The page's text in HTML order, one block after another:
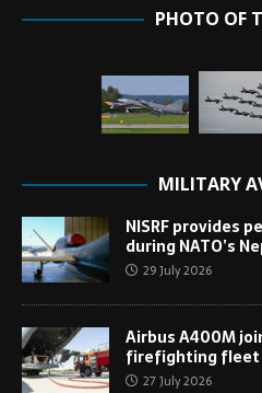
PHOTO OF
MILITARY
NISRF provides
during NATO’s
29 July 2026
Airbus A400M
firefighting fleet
27 July 2026